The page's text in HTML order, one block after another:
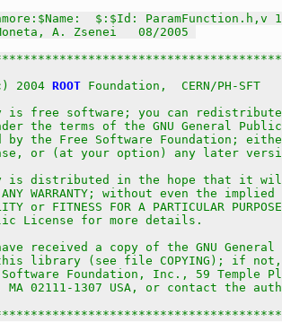
$:$Id: ParamFunction.h,v
A. Zsenei   08/2005
2004
ROOT Foundation,  CERN/PH-
is free software; you can
the terms of the GNU General
by the Free Software Foundation;
or (at your option) any later
is distributed in the hope that it
WARRANTY; without even the implied
or FITNESS FOR A PARTICULAR
License for more details.
received a copy of the GNU General
library (see file COPYING); if
Foundation, Inc., 59 Temple
MA 02111-1307 USA, or contact the